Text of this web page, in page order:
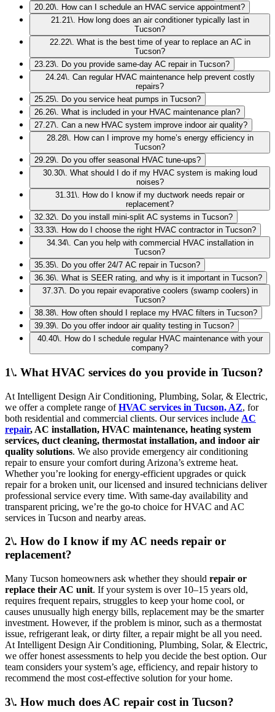
20.20\. How can I schedule an HVAC service appointment?
21.21\. How long does an air conditioner typically last in
Tucson?
22.22\. What is the best time of year to replace an AC in
Tucson?
23.23\. Do you provide same-day AC repair in Tucson?
24.24\. Can regular HVAC maintenance help prevent costly
repairs?
25.25\. Do you service heat pumps in Tucson?
26.26\. What is included in your HVAC maintenance plan?
27.27\. Can a new HVAC system improve indoor air quality?
28.28\. How can I improve my home’s energy efficiency in
Tucson?
29.29\. Do you offer seasonal HVAC tune-ups?
30.30\. What should I do if my HVAC system is making loud
noises?
31.31\. How do I know if my ductwork needs repair or
replacement?
32.32\. Do you install mini-split AC systems in Tucson?
33.33\. How do I choose the right HVAC contractor in Tucson?
34.34\. Can you help with commercial HVAC installation in
Tucson?
35.35\. Do you offer 24/7 AC repair in Tucson?
36.36\. What is SEER rating, and why is it important in Tucson?
37.37\. Do you repair evaporative coolers (swamp coolers) in
Tucson?
38.38\. How often should I replace my HVAC filters in Tucson?
39.39\. Do you offer indoor air quality testing in Tucson?
40.40\. How do I schedule regular HVAC maintenance with your
company?
1\. What HVAC services do you provide in Tucson?
At Intelligent Design Air Conditioning, Plumbing, Solar, & Electric,
we offer a complete range ofHVAC services in Tucson, AZ, for
both residential and commercial clients. Our services include AC
repair, AC installation, HVAC maintenance, heating system
services, duct cleaning, thermostat installation, and indoor air
quality solutions. We also provide emergency air conditioning
repair to ensure your comfort during Arizona’s extreme heat.
Whether you’re looking for energy-efficient upgrades or quick
repair for a broken unit, our licensed and insured technicians deliver
professional service every time. With same-day availability and
transparent pricing, we’re the go-to choice for HVAC and AC
services in Tucson and nearby areas.
2\. How do I know if my AC needs repair or
replacement?
Many Tucson homeowners ask whether they should repair or
replace their AC unit. If your system is over 10–15 years old,
requires frequent repairs, struggles to keep your home cool, or
causes unusually high energy bills, replacement may be the smarter
investment. However, if the problem is minor, such as a thermostat
issue, refrigerant leak, or dirty filter, a repair might be all you need.
At Intelligent Design Air Conditioning, Plumbing, Solar, & Electric,
we offer honest assessments to help you decide the best option. Our
team considers your system’s age, efficiency, and repair history to
recommend the most cost-effective solution for your home.
3\. How much does AC repair cost in Tucson?